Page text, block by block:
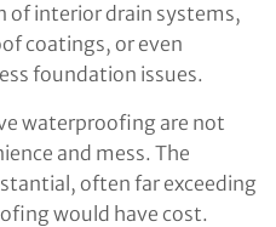
of interior drain systems,
coatings, or even
foundation issues.
waterproofing are not
and mess. The
often far exceeding
would have cost.